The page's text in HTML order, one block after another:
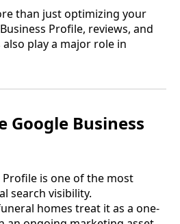
than just optimizing your
Profile, reviews, and
play a major role in
Google Business
Profile is one of the most
search visibility.
homes treat it as a one-